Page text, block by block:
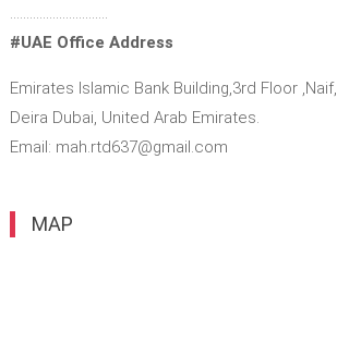
…………………………
#UAE Office Address
Emirates Islamic Bank Building,3rd Floor ,Naif,
Deira Dubai, United Arab Emirates.
Email: mah.rtd637@gmail.com
MAP